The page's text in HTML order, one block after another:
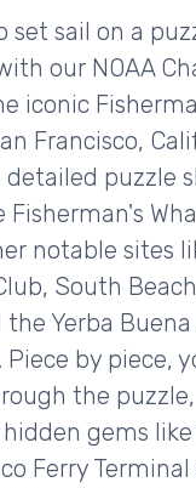
set sail on a
our NOAA
iconic
Francisco,
puzzle
Fisherman's
notable sites
South
the Yerba Buena
by piece,
the puzzle,
gems
Ferry